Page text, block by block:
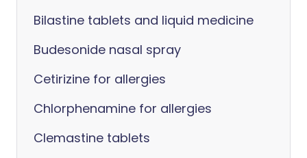
Bilastine tablets and liquid medicine
Budesonide nasal spray
Cetirizine for allergies
Chlorphenamine for allergies
Clemastine tablets